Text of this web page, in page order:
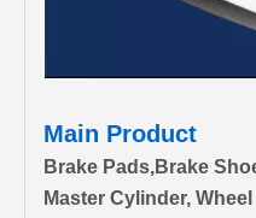
Main Product
Brake Pads,Brake
Master Cylinder,